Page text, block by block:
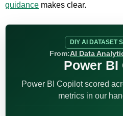
guidance makes clear.
DIY AI DATASET
From:AI Data
Power BI
Power BI Copilot scored
metrics in our